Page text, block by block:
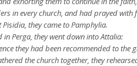
in every church, and had prayed
they came to Pamphylia.
Perga, they went down into Attalia:
they had been recommended to the
the church together, they